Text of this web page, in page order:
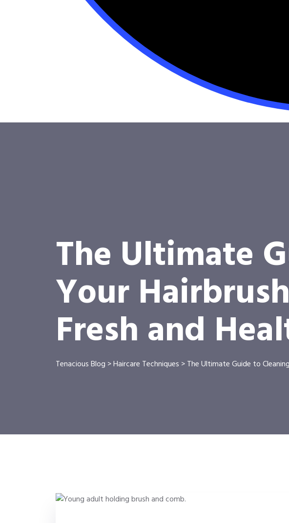
The Ultimate
Your
Fresh and
Tenacious Blog >Haircare Techniques >The Ultimate Guide to